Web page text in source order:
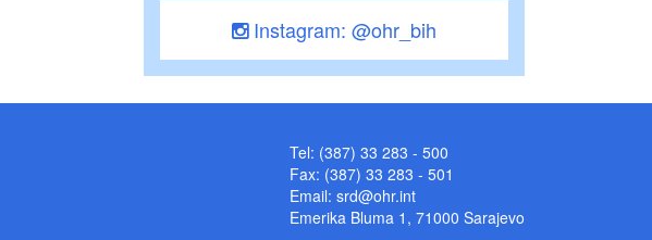
Instagram: @ohr_bih
Tel: (387) 33 283 - 500
Fax: (387) 33 283 - 501
Email: srd@ohr.int
Emerika Bluma 1, 71000 Sarajevo